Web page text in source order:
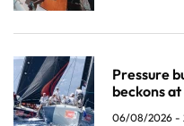
Pressure
beckons
06/08/2026 -